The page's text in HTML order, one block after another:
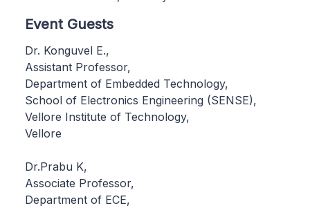
Event Guests
Dr. Konguvel E.,
Assistant Professor,
Department of Embedded Technology,
School of Electronics Engineering (SENSE),
Vellore Institute of Technology,
Vellore
Dr.Prabu K,
Associate Professor,
Department of ECE,